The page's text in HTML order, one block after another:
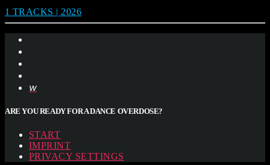
1 TRACKS | 2026
ARE YOU READY FOR A DANCE OVERDOSE?
START
IMPRINT
PRIVACY SETTINGS